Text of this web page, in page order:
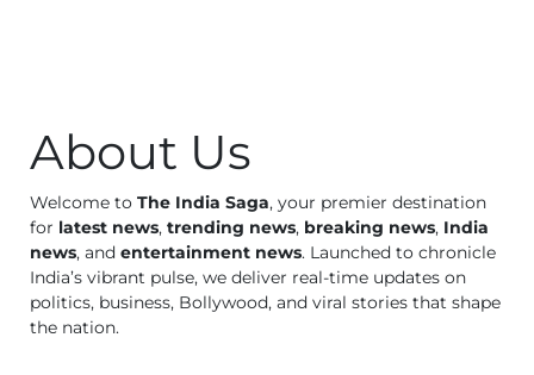
Entertainment
Lifestyle
About Us
Welcome to The India Saga, your premier destination
for latest news, trending news, breaking news, India
news, and entertainment news. Launched to chronicle
India’s vibrant pulse, we deliver real-time updates on
politics, business, Bollywood, and viral stories that shape
the nation.